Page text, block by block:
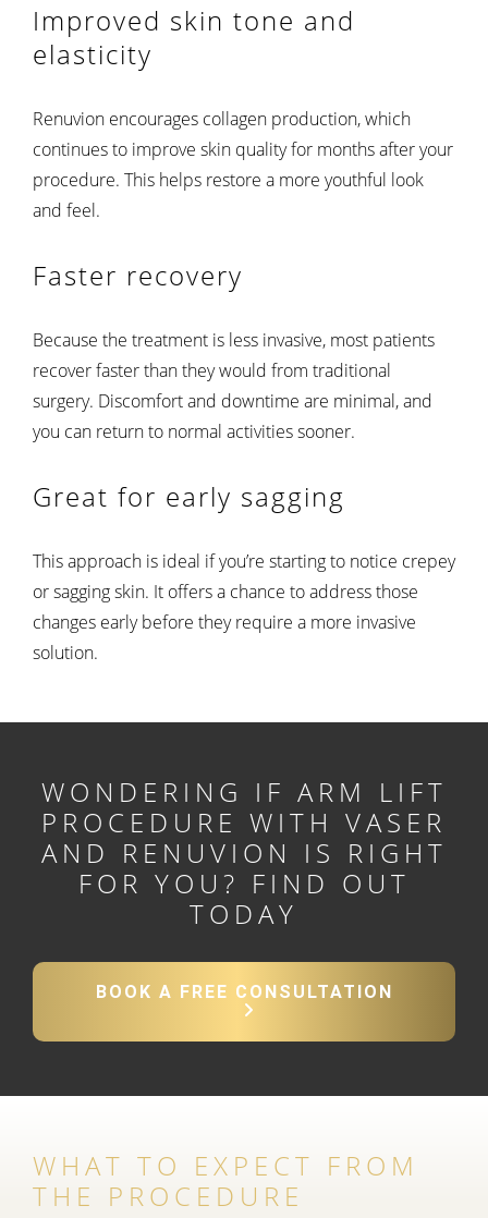
Improved skin tone and
elasticity
Renuvion encourages collagen production, which
continues to improve skin quality for months after your
procedure. This helps restore a more youthful look
and feel.
Faster recovery
Because the treatment is less invasive, most patients
recover faster than they would from traditional
surgery. Discomfort and downtime are minimal, and
you can return to normal activities sooner.
Great for early sagging
This approach is ideal if you’re starting to notice crepey
or sagging skin. It offers a chance to address those
changes early before they require a more invasive
solution.
WONDERING IF ARM LIFT
PROCEDURE WITH VASER
AND RENUVION IS RIGHT
FOR YOU? FIND OUT
TODAY
BOOK A FREE CONSULTATION
WHAT TO EXPECT FROM
THE PROCEDURE